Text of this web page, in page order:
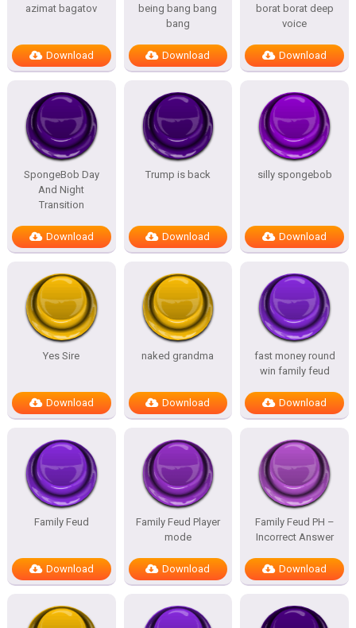
azimat bagatov
Download
being bang bang
bang
Download
borat borat deep
voice
Download
SpongeBob Day
And Night
Transition
Download
Trump is back
Download
silly spongebob
Download
Yes Sire
Download
naked grandma
Download
fast money round
win family feud
Download
Family Feud
Download
Family Feud Player
mode
Download
Family Feud PH –
Incorrect Answer
Download